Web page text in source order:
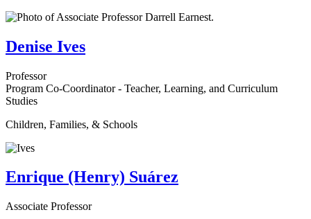
Denise Ives
Professor
Program Co-Coordinator - Teacher, Learning, and Curriculum
Studies
Children, Families, & Schools
Enrique (Henry) Suárez
Associate Professor